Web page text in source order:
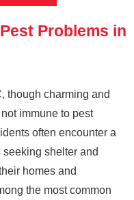
Problems in
though charming and
immune to pest
often encounter a
seeking shelter and
homes and
the most common